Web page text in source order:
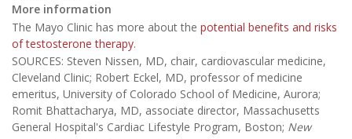
More information
The Mayo Clinic has more about the potential benefits and risks
of testosterone therapy.
SOURCES: Steven Nissen, MD, chair, cardiovascular medicine,
Cleveland Clinic; Robert Eckel, MD, professor of medicine
emeritus, University of Colorado School of Medicine, Aurora;
Romit Bhattacharya, MD, associate director, Massachusetts
General Hospital's Cardiac Lifestyle Program, Boston; New